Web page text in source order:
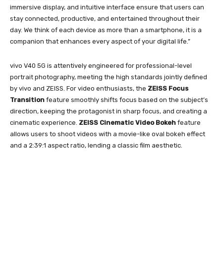
immersive display, and intuitive interface ensure that users can
stay connected, productive, and entertained throughout their
day. We think of each device as more than a smartphone, it is a
companion that enhances every aspect of your digital life.”
vivo V40 5G is attentively engineered for professional-level
portrait photography, meeting the high standards jointly defined
by vivo and ZEISS. For video enthusiasts, the ZEISS Focus
Transition feature smoothly shifts focus based on the subject’s
direction, keeping the protagonist in sharp focus, and creating a
cinematic experience. ZEISS Cinematic Video Bokeh feature
allows users to shoot videos with a movie-like oval bokeh effect
and a 2:39:1 aspect ratio, lending a classic film aesthetic.